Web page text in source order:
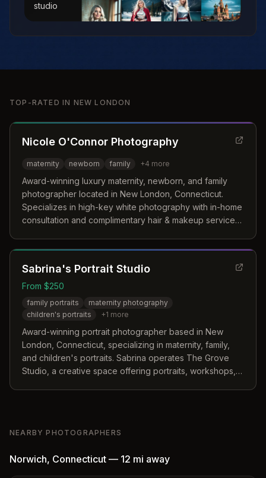
studio
TOP-RATED IN NEW LONDON
Nicole O'Connor Photography
maternity newborn family +4 more
Award-winning luxury maternity, newborn, and family
photographer located in New London, Connecticut.
Specializes in high-key white photography with in-home
consultation and complimentary hair & makeup services,
Sabrina's Portrait Studio
From $250
family portraits
maternity photography
children's portraits
+1 more
Award-winning portrait photographer based in New
London, Connecticut, specializing in maternity, family,
and children's portraits. Sabrina operates The Grove
Studio, a creative space offering portraits, workshops,
NEARBY PHOTOGRAPHERS
Norwich, Connecticut — 12 mi away